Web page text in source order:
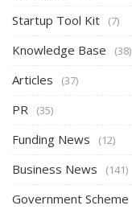
Startup Tool Kit (7)
Knowledge Base (38)
Articles (37)
PR (35)
Funding News (12)
Business News (141)
Government Scheme